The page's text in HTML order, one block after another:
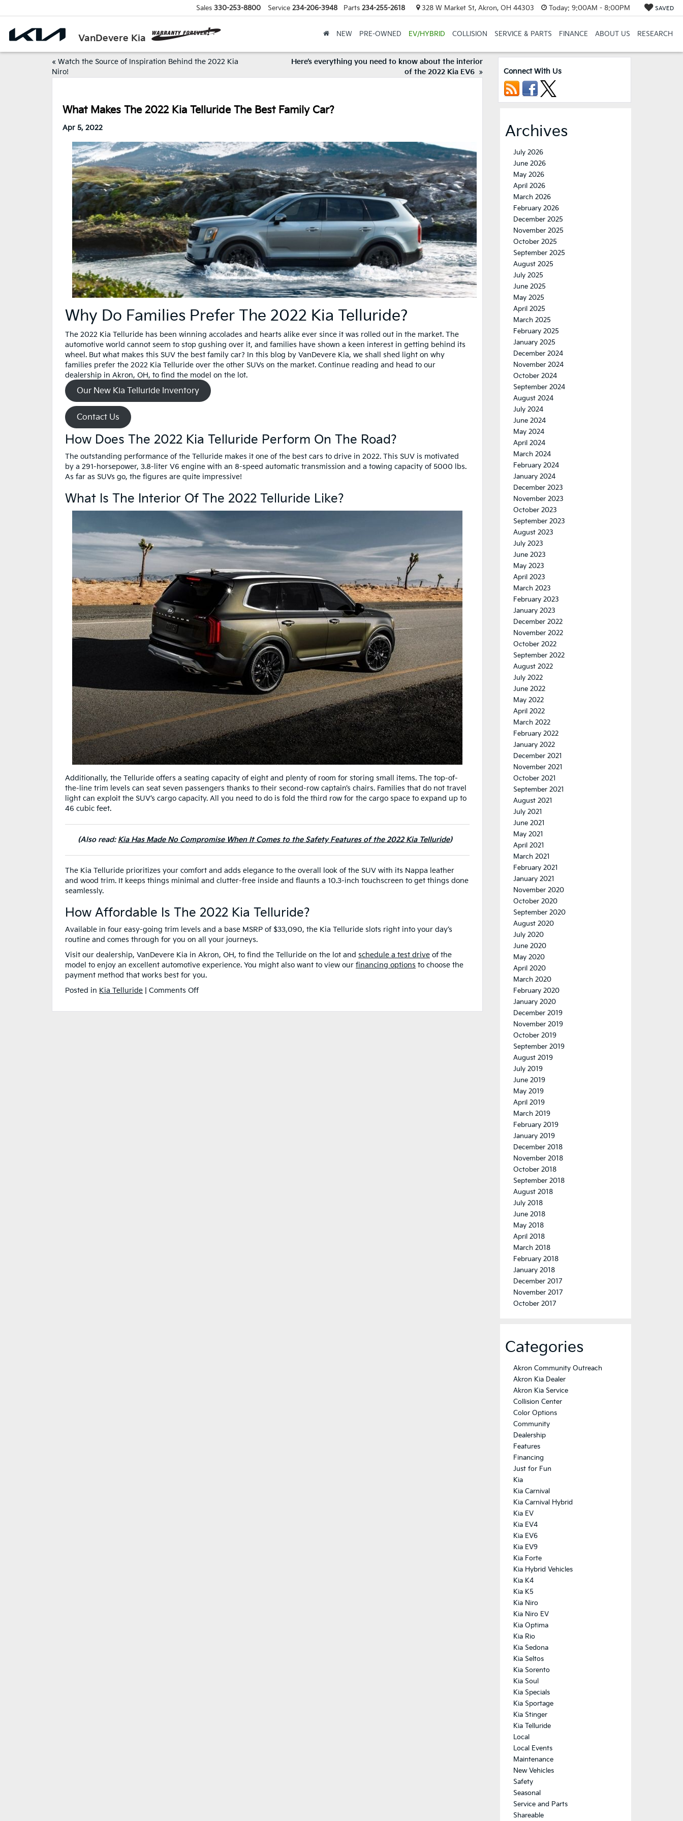
VanDevere Kia
Sales 330-253-8800 Service 234-206-3948 Parts 234-255-2618 328 W Market St, Akron, OH 44303 Today: 9:00AM - 8:00PM SAVED
NEW PRE-OWNED EV/HYBRID COLLISION SERVICE & PARTS FINANCE ABOUT US RESEARCH
« Watch the Source of Inspiration Behind the 2022 Kia
Niro!
Here’s everything you need to know about the interior
of the 2022 Kia EV6 »
What Makes The 2022 Kia Telluride The Best Family Car?
Apr 5, 2022
Why Do Families Prefer The 2022 Kia Telluride?
The 2022 Kia Telluride has been winning accolades and hearts alike ever since it was rolled out in the market. The
automotive world cannot seem to stop gushing over it, and families have shown a keen interest in getting behind its
wheel. But what makes this SUV the best family car? In this blog by VanDevere Kia, we shall shed light on why
families prefer the 2022 Kia Telluride over the other SUVs on the market. Continue reading and head to our
dealership in Akron, OH, to find the model on the lot.
Our New Kia Telluride Inventory
Contact Us
How Does The 2022 Kia Telluride Perform On The Road?
The outstanding performance of the Telluride makes it one of the best cars to drive in 2022. This SUV is motivated
by a 291-horsepower, 3.8-liter V6 engine with an 8-speed automatic transmission and a towing capacity of 5000 lbs.
As far as SUVs go, the figures are quite impressive!
What Is The Interior Of The 2022 Telluride Like?
Additionally, the Telluride offers a seating capacity of eight and plenty of room for storing small items. The top-of-
the-line trim levels can seat seven passengers thanks to their second-row captain’s chairs. Families that do not travel
light can exploit the SUV’s cargo capacity. All you need to do is fold the third row for the cargo space to expand up to
46 cubic feet.
(Also read: Kia Has Made No Compromise When It Comes to the Safety Features of the 2022 Kia Telluride)
The Kia Telluride prioritizes your comfort and adds elegance to the overall look of the SUV with its Nappa leather
and wood trim. It keeps things minimal and clutter-free inside and flaunts a 10.3-inch touchscreen to get things done
seamlessly.
How Affordable Is The 2022 Kia Telluride?
Available in four easy-going trim levels and a base MSRP of $33,090, the Kia Telluride slots right into your day’s
routine and comes through for you on all your journeys.
Visit our dealership, VanDevere Kia in Akron, OH, to find the Telluride on the lot and schedule a test drive of the
model to enjoy an excellent automotive experience. You might also want to view our financing options to choose the
payment method that works best for you.
Posted in Kia Telluride Comments Offon
Makes
Connect With Us
Archives
July 2026
June 2026
May 2026
April 2026
March 2026
February 2026
December 2025
November 2025
October 2025
September 2025
August 2025
July 2025
June 2025
May 2025
April 2025
March 2025
February 2025
January 2025
December 2024
November 2024
October 2024
September 2024
August 2024
July 2024
June 2024
May 2024
April 2024
March 2024
February 2024
January 2024
December 2023
November 2023
October 2023
September 2023
August 2023
July 2023
June 2023
May 2023
April 2023
March 2023
February 2023
January 2023
December 2022
November 2022
October 2022
September 2022
August 2022
July 2022
June 2022
May 2022
April 2022
March 2022
February 2022
January 2022
December 2021
November 2021
October 2021
September 2021
August 2021
July 2021
June 2021
May 2021
April 2021
March 2021
February 2021
January 2021
November 2020
October 2020
September 2020
August 2020
July 2020
June 2020
May 2020
April 2020
March 2020
February 2020
January 2020
December 2019
November 2019
October 2019
September 2019
August 2019
July 2019
June 2019
May 2019
April 2019
March 2019
February 2019
January 2019
December 2018
November 2018
October 2018
September 2018
August 2018
July 2018
June 2018
May 2018
April 2018
March 2018
February 2018
January 2018
December 2017
November 2017
October 2017
Categories
Akron Community Outreach
Akron Kia Dealer
Akron Kia Service
Collision Center
Color Options
Community
Dealership
Features
Financing
Just for Fun
Kia
Kia Carnival
Kia Carnival Hybrid
Kia EV
Kia EV4
Kia EV6
Kia EV9
Kia Forte
Kia Hybrid Vehicles
Kia K4
Kia K5
Kia Niro
Kia Niro EV
Kia Optima
Kia Rio
Kia Sedona
Kia Seltos
Kia Sorento
Kia Soul
Kia Specials
Kia Sportage
Kia Stinger
Kia Telluride
Local
Local Events
Maintenance
New Vehicles
Safety
Seasonal
Service and Parts
Shareable